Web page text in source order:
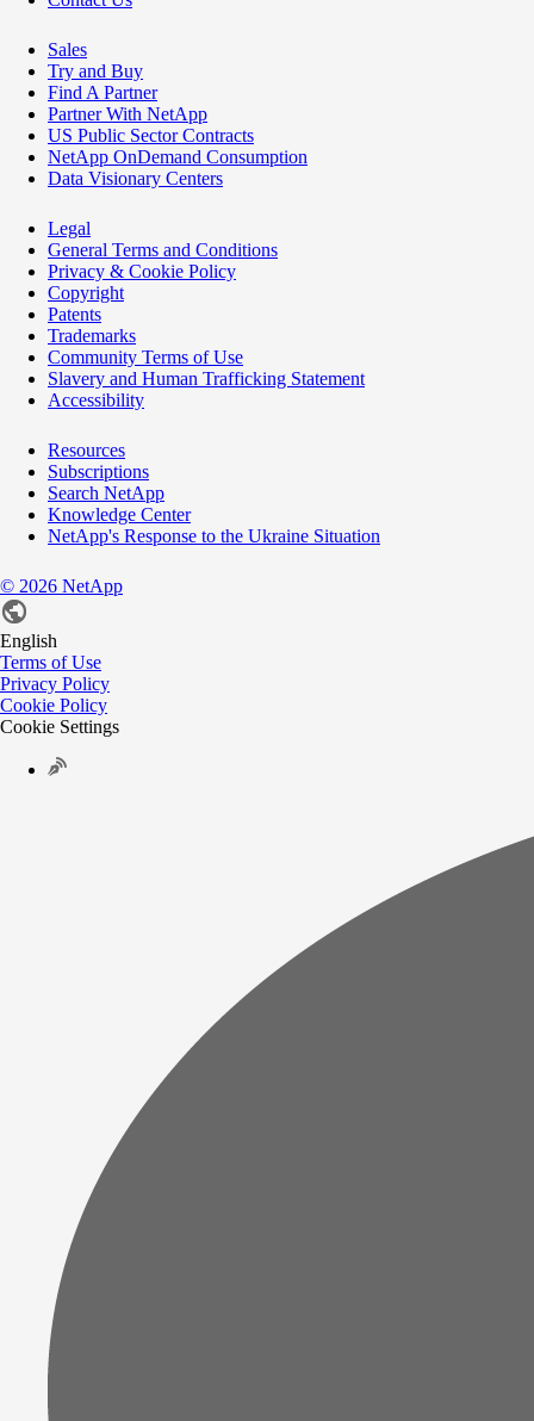
Sales
Try and Buy
Find A Partner
Partner With NetApp
US Public Sector Contracts
NetApp OnDemand Consumption
Data Visionary Centers
Legal
General Terms and Conditions
Privacy & Cookie Policy
Copyright
Patents
Trademarks
Community Terms of Use
Slavery and Human Trafficking Statement
Accessibility
Resources
Subscriptions
Search NetApp
Knowledge Center
NetApp's Response to the Ukraine Situation
© 2026 NetApp
English
Terms of Use
Privacy Policy
Cookie Policy
Cookie Settings